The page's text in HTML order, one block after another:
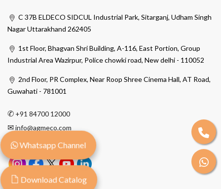
C 37B ELDECO SIDCUL Industrial Park, Sitarganj, Udham Singh
Nagar Uttarakhand 262405
1st Floor, Bhagvan Shri Building, A-116, East Portion, Group
Industrial Area Wazirpur, Police chowki road, New delhi - 110052
2nd Floor, PR Complex, Near Roop Shree Cinema Hall, AT Road,
Guwahati - 781001
✆ +91 84700 12000
✉info@agmeco.com
Whatsapp Channel
Download Catalog